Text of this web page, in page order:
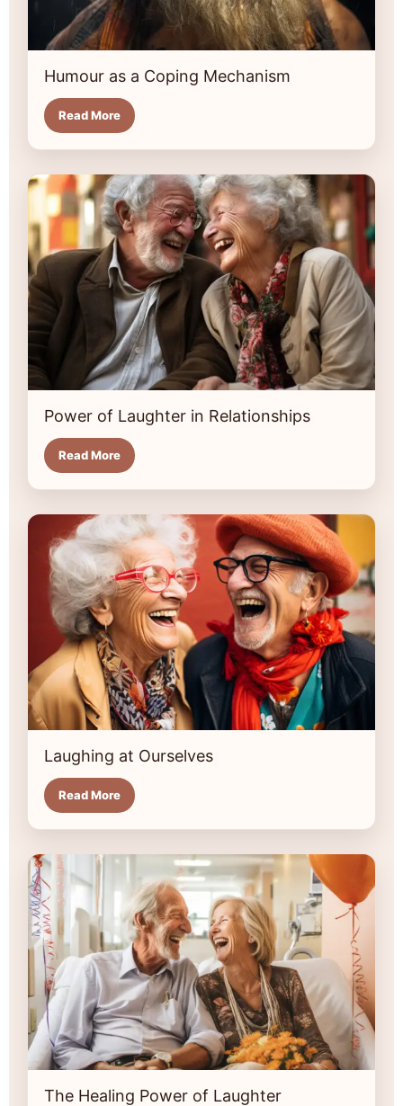
Humour as a Coping Mechanism
Read More
Power of Laughter in Relationships
Read More
Laughing at Ourselves
Read More
The Healing Power of Laughter